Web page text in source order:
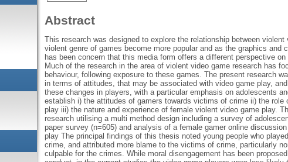
Abstract
This research was designed to explore the relationship between
violent genre of games become more popular and as the graphics
has been concern that this media form offers a different perspective
Much of the research in the area of violent video game research has
behaviour, following exposure to these games. The present research
in terms of attitudes, that may be associated with video game play,
these changes in players, with a particular emphasis on adolescents
establish i) the attitudes of gamers towards victims of crime ii) the
play iii) the nature and experience of female violent video game play.
research utilising a multi method design including a survey of
paper survey (n=605) and analysis of a female gamer online
play The principal findings of this thesis noted young people who
crime, and attributed more blame to the victims of crime, particularly
culpable for the crimes. While moral disengagement has been